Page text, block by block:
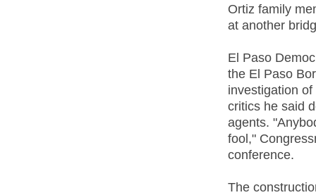
Ortiz family
at another
El Paso
the El Paso
investigation
critics he said
agents.
fool,"
conference.
The